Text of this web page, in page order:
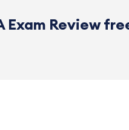
Exam Review